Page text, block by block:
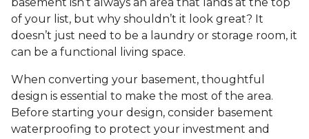
basement isn’t always an area that lands at the top
of your list, but why shouldn’t it look great? It
doesn’t just need to be a laundry or storage room, it
can be a functional living space.
When converting your basement, thoughtful
design is essential to make the most of the area.
Before starting your design, consider basement
waterproofing to protect your investment and